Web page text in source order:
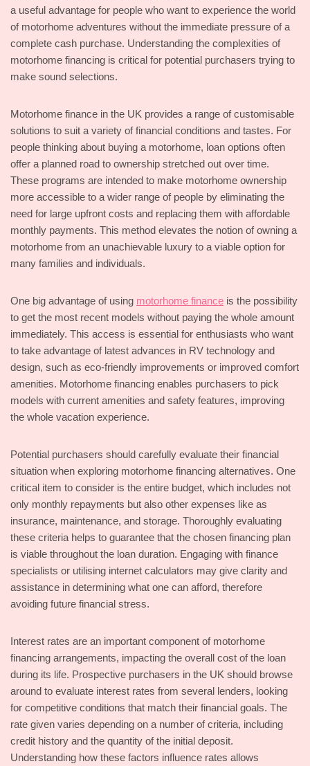
a useful advantage for people who want to experience the world
of motorhome adventures without the immediate pressure of a
complete cash purchase. Understanding the complexities of
motorhome financing is critical for potential purchasers trying to
make sound selections.
Motorhome finance in the UK provides a range of customisable
solutions to suit a variety of financial conditions and tastes. For
people thinking about buying a motorhome, loan options often
offer a planned road to ownership stretched out over time.
These programs are intended to make motorhome ownership
more accessible to a wider range of people by eliminating the
need for large upfront costs and replacing them with affordable
monthly payments. This method elevates the notion of owning a
motorhome from an unachievable luxury to a viable option for
many families and individuals.
One big advantage of using motorhome finance is the possibility
to get the most recent models without paying the whole amount
immediately. This access is essential for enthusiasts who want
to take advantage of latest advances in RV technology and
design, such as eco-friendly improvements or improved comfort
amenities. Motorhome financing enables purchasers to pick
models with current amenities and safety features, improving
the whole vacation experience.
Potential purchasers should carefully evaluate their financial
situation when exploring motorhome financing alternatives. One
critical item to consider is the entire budget, which includes not
only monthly repayments but also other expenses like as
insurance, maintenance, and storage. Thoroughly evaluating
these criteria helps to guarantee that the chosen financing plan
is viable throughout the loan duration. Engaging with finance
specialists or utilising internet calculators may give clarity and
assistance in determining what one can afford, therefore
avoiding future financial stress.
Interest rates are an important component of motorhome
financing arrangements, impacting the overall cost of the loan
during its life. Prospective purchasers in the UK should browse
around to evaluate interest rates from several lenders, looking
for competitive conditions that match their financial goals. The
rate given varies depending on a number of criteria, including
credit history and the quantity of the initial deposit.
Understanding how these factors influence rates allows